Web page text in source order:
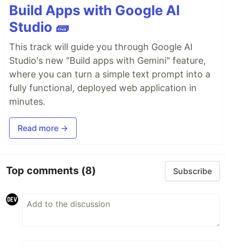
Build Apps with Google AI
Studio 🧱
This track will guide you through Google AI
Studio's new "Build apps with Gemini" feature,
where you can turn a simple text prompt into a
fully functional, deployed web application in
minutes.
Read more →
Top comments (8) Subscribe